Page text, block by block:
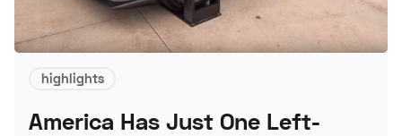
highlights
America Has Just One Left-